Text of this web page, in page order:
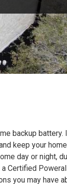
backup battery.
keep your home
day or night,
Certified
you may have